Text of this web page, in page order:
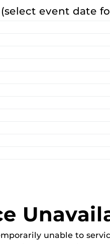
(select event date
unable to